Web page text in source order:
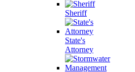
Sheriff
State's
Attorney